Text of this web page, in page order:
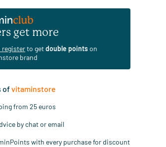
get more
registerto getdouble pointson
brand
ofvitaminstore
from 25 euros
by chat or email
with every purchase for discount